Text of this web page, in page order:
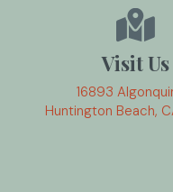
Visit Us
16893
Huntington Beach,